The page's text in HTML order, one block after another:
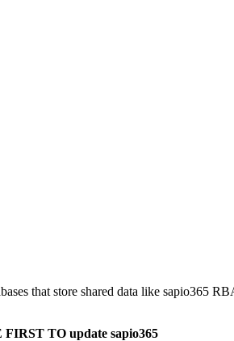
that store shared data like sapio365
TO update sapio365